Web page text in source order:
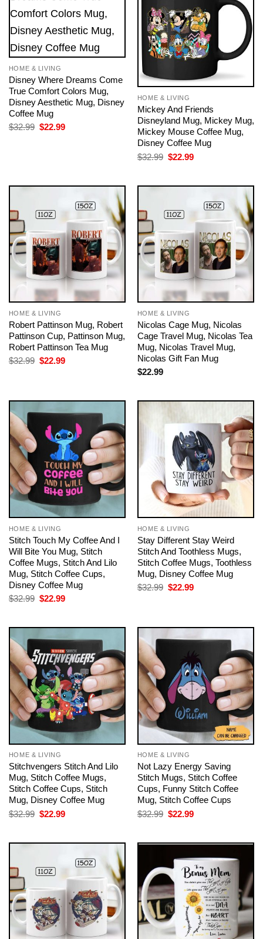
HOME & LIVING
Disney Where Dreams Come
True Comfort Colors Mug,
Disney Aesthetic Mug, Disney
Coffee Mug
$32.99 Original
$22.99Current
HOME & LIVING
Mickey And Friends
Disneyland Mug, Mickey Mug,
Mickey Mouse Coffee Mug,
Disney Coffee Mug
$32.99 Original
$22.99Current
HOME & LIVING
Robert Pattinson Mug, Robert
Pattinson Cup, Pattinson Mug,
Robert Pattinson Tea Mug
$32.99 Original
$22.99Current
HOME & LIVING
Nicolas Cage Mug, Nicolas
Cage Travel Mug, Nicolas Tea
Mug, Nicolas Travel Mug,
Nicolas Gift Fan Mug
$22.99
HOME & LIVING
Stitch Touch My Coffee And I
Will Bite You Mug, Stitch
Coffee Mugs, Stitch And Lilo
Mug, Stitch Coffee Cups,
Disney Coffee Mug
$32.99 Original
$22.99Current
HOME & LIVING
Stay Different Stay Weird
Stitch And Toothless Mugs,
Stitch Coffee Mugs, Toothless
Mug, Disney Coffee Mug
$32.99 Original
$22.99Current
HOME & LIVING
Stitchvengers Stitch And Lilo
Mug, Stitch Coffee Mugs,
Stitch Coffee Cups, Stitch
Mug, Disney Coffee Mug
$32.99 Original
$22.99Current
HOME & LIVING
Not Lazy Energy Saving
Stitch Mugs, Stitch Coffee
Cups, Funny Stitch Coffee
Mug, Stitch Coffee Cups
$32.99 Original
$22.99Current